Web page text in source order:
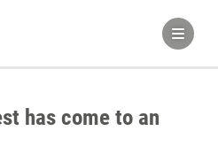
has come to an